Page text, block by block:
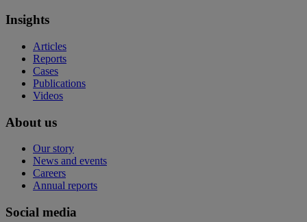
Insights
Articles
Reports
Cases
Publications
Videos
About us
Our story
News and events
Careers
Annual reports
Social media